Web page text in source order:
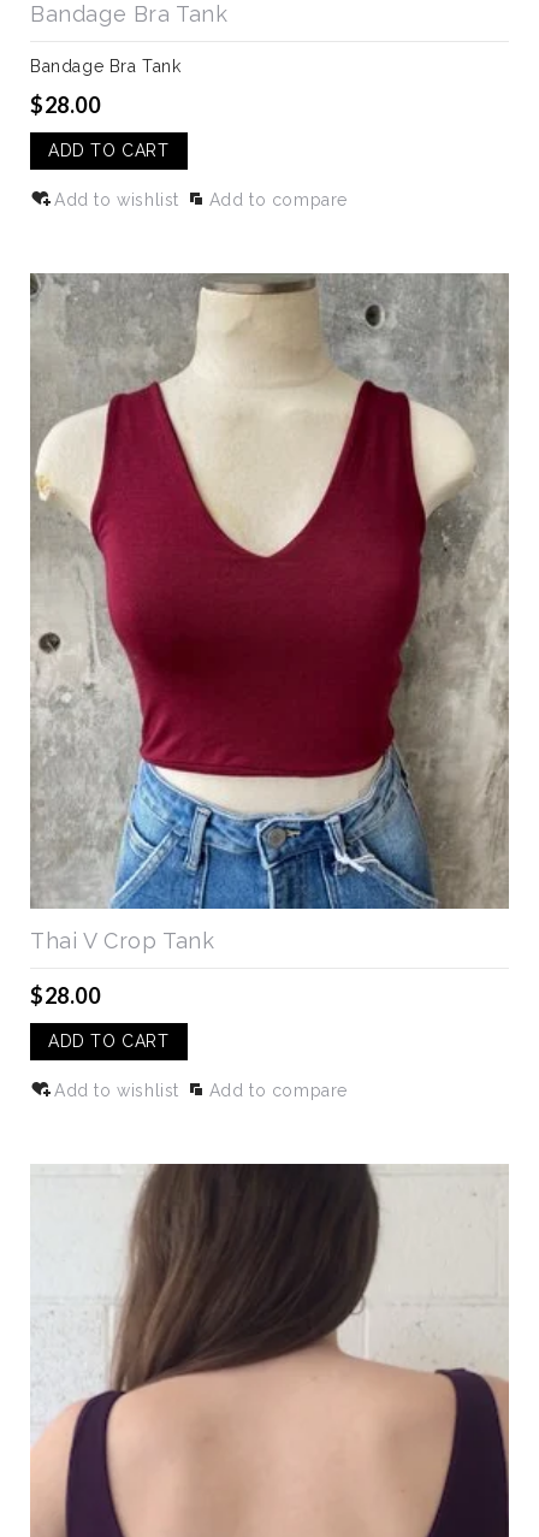
Bandage Bra Tank
Bandage Bra Tank
$28.00
ADD TO CART
Add to wishlist Add to compare
Thai V Crop Tank
$28.00
ADD TO CART
Add to wishlist Add to compare